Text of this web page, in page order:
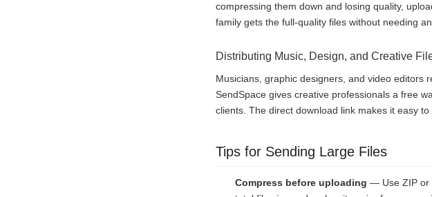
compressing them down and losing quality,
family gets the full-quality files without needing
Distributing Music, Design, and Creative
Musicians, graphic designers, and video editors
SendSpace gives creative professionals a free
clients. The direct download link makes it easy
Tips for Sending Large Files
Compress before uploading — Use ZIP or